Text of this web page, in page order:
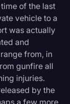
of the last
vehicle to a
was actually
and
from, in
gunfire all
injuries.
by the
a few more